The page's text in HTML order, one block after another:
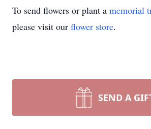
To send flowers or plant a memorial
please visit our flower store.
SEND A